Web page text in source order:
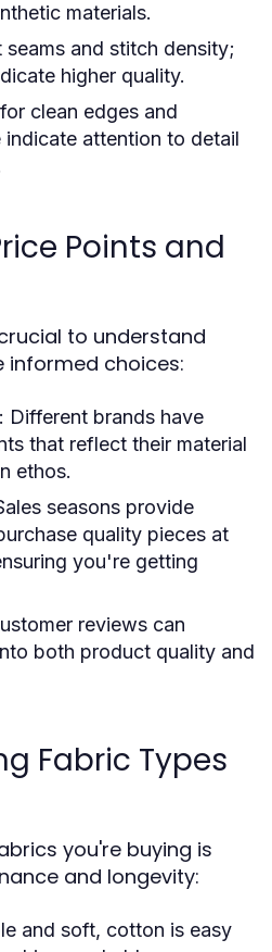
materials.
seams and stitch density;
higher quality.
clean edges and
indicate attention to detail
Points and
to understand
informed choices:
Different brands have
that reflect their material
ethos.
seasons provide
quality pieces at
you're getting
reviews can
both product quality and
Fabric Types
you're buying is
and longevity:
and soft, cotton is easy